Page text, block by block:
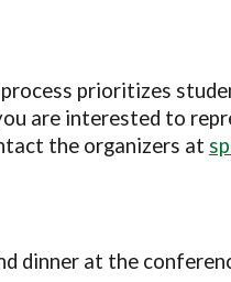
prioritizes
are interested to
the organizers at
dinner at the